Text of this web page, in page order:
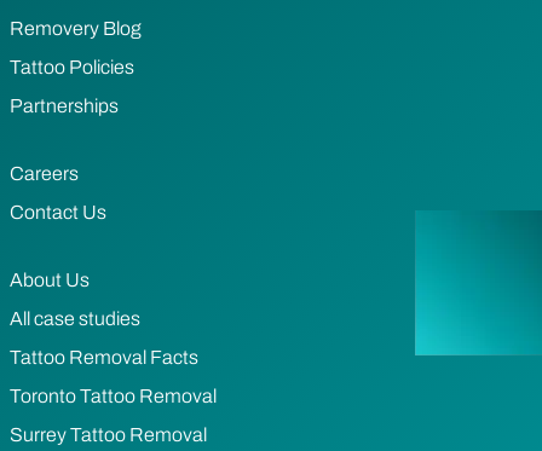
Removery Blog
Tattoo Policies
Partnerships
Careers
Contact Us
About Us
All case studies
Tattoo Removal Facts
Toronto Tattoo Removal
Surrey Tattoo Removal